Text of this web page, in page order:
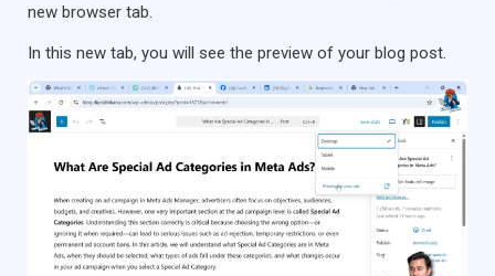
new browser tab.
In this new tab, you will see the preview of your blog post.